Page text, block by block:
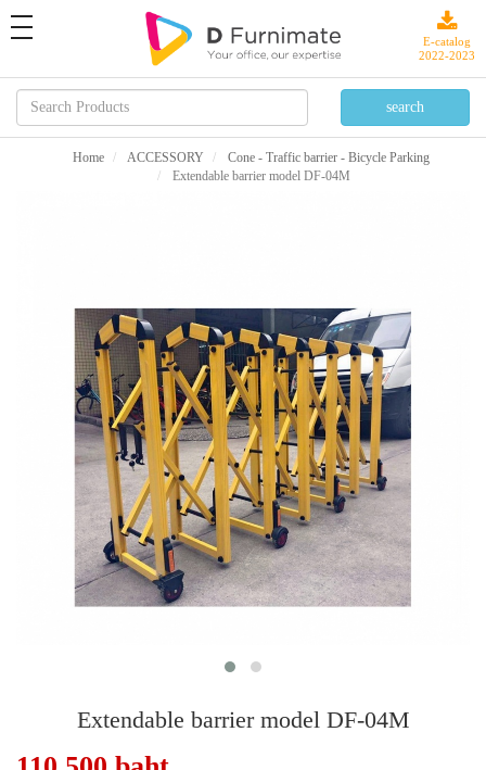
toggle
navigation
E-catalog
2022-2023
Home ACCESSORY
Cone - Traffic barrier - Bicycle Parking
Extendable barrier model DF-04M
Extendable barrier model DF-04M